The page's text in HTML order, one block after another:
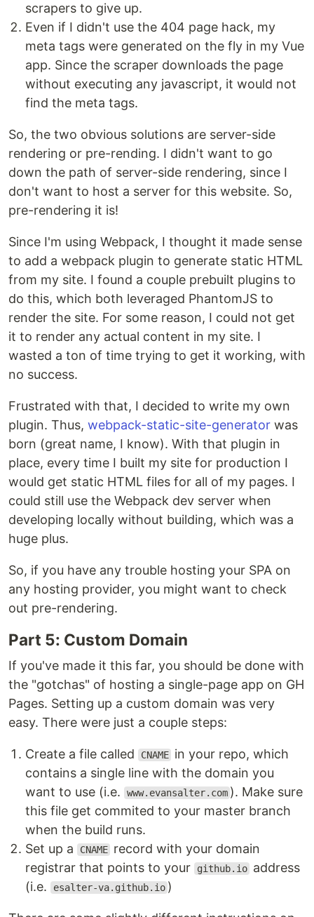
scrapers to give up.
Even if I didn't use the 404 page hack, my
meta tags were generated on the fly in my Vue
app. Since the scraper downloads the page
without executing any javascript, it would not
find the meta tags.
So, the two obvious solutions are server-side
rendering or pre-rending. I didn't want to go
down the path of server-side rendering, since I
don't want to host a server for this website. So,
pre-rendering it is!
Since I'm using Webpack, I thought it made sense
to add a webpack plugin to generate static HTML
from my site. I found a couple prebuilt plugins to
do this, which both leveraged PhantomJS to
render the site. For some reason, I could not get
it to render any actual content in my site. I
wasted a ton of time trying to get it working, with
no success.
Frustrated with that, I decided to write my own
plugin. Thus, webpack-static-site-generator was
born (great name, I know). With that plugin in
place, every time I built my site for production I
would get static HTML files for all of my pages. I
could still use the Webpack dev server when
developing locally without building, which was a
huge plus.
So, if you have any trouble hosting your SPA on
any hosting provider, you might want to check
out pre-rendering.
Part 5: Custom Domain
If you've made it this far, you should be done with
the "gotchas" of hosting a single-page app on GH
Pages. Setting up a custom domain was very
easy. There were just a couple steps:
Create a file called CNAME in your repo, which
contains a single line with the domain you
want to use (i.e.
www.evansalter.com ). Make sure
this file get commited to your master branch
when the build runs.
Set up a
CNAME record with your domain
registrar that points to your
github.io address
(i.e.
esalter-va.github.io )